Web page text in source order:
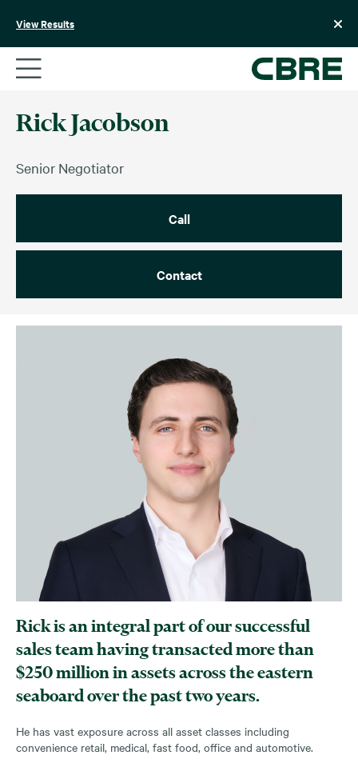
View Results
Rick Jacobson
Senior Negotiator
Call
Contact
Rick is an integral part of our successful
sales team having transacted more than
$250 million in assets across the eastern
seaboard over the past two years.
He has vast exposure across all asset classes including
convenience retail, medical, fast food, office and automotive.